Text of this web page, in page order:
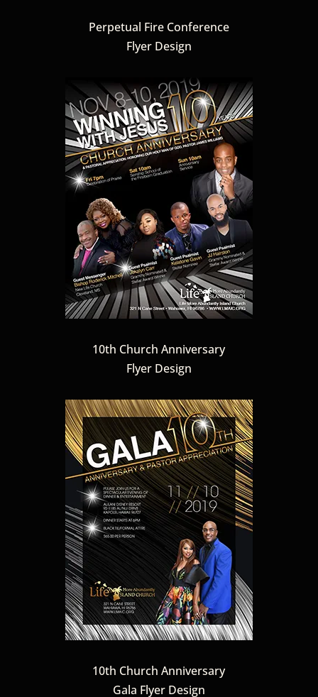
Perpetual Fire Conference
Flyer Design
10th Church Anniversary
Flyer Design
10th Church Anniversary
Gala Flyer Design